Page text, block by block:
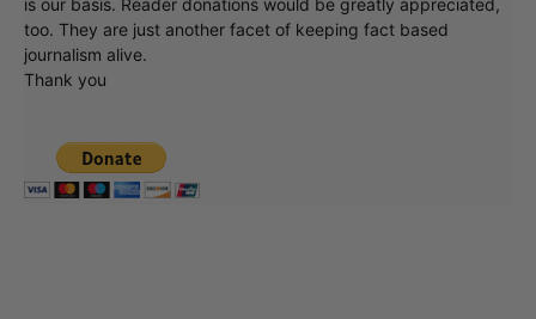
is our basis. Reader donations would be greatly appreciated,
too. They are just another facet of keeping fact based
journalism alive.
Thank you